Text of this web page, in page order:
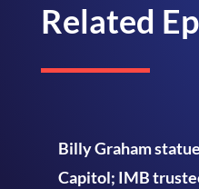
Related
Billy Graham
Capitol; IMB